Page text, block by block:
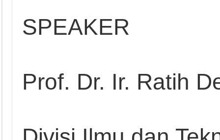
SPEAKER
Prof. Dr. Ir. Ratih